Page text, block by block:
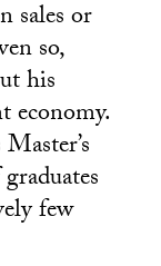
sales or
so,
his
economy.
few